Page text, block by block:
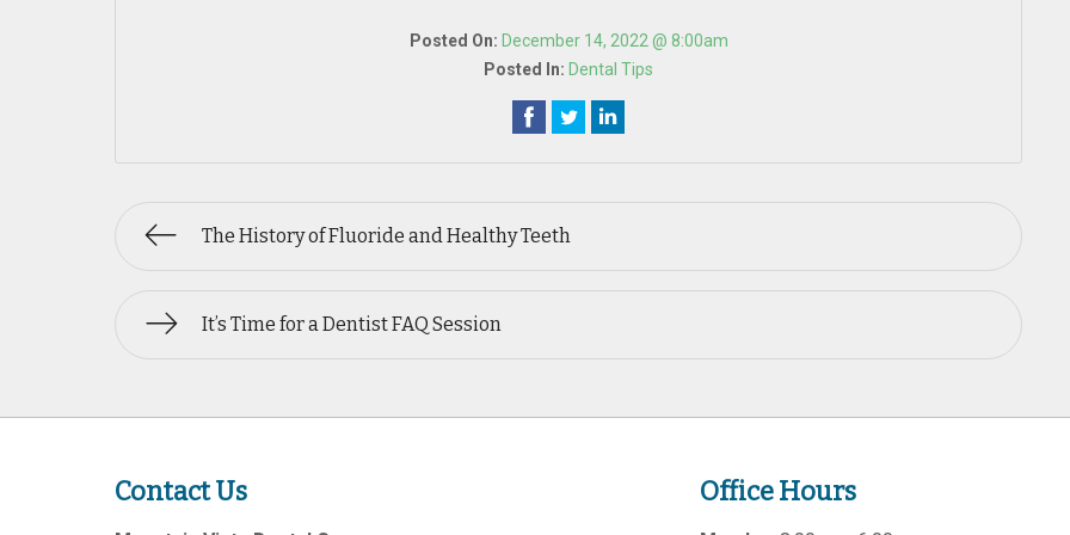
Posted On: December 14, 2022 @ 8:00am
Posted In: Dental Tips
The History of Fluoride and Healthy Teeth
It’s Time for a Dentist FAQ Session
Contact Us Office Hours